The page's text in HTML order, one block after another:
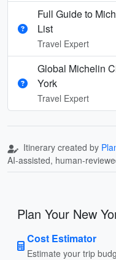
Full Guide to
List
Travel Expert
Global Michelin
York
Travel Expert
Itinerary created by
AI-assisted, human-
Plan Your New
Cost Estimator
Estimate your trip